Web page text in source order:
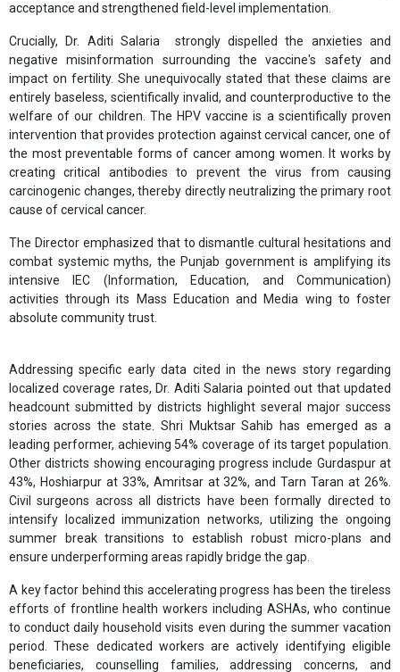
acceptance and strengthened field-level implementation.
Crucially, Dr. Aditi Salaria strongly dispelled the anxieties and
negative misinformation surrounding the vaccine's safety and
impact on fertility. She unequivocally stated that these claims are
entirely baseless, scientifically invalid, and counterproductive to the
welfare of our children. The HPV vaccine is a scientifically proven
intervention that provides protection against cervical cancer, one of
the most preventable forms of cancer among women. It works by
creating critical antibodies to prevent the virus from causing
carcinogenic changes, thereby directly neutralizing the primary root
cause of cervical cancer.
The Director emphasized that to dismantle cultural hesitations and
combat systemic myths, the Punjab government is amplifying its
intensive IEC (Information, Education, and Communication)
activities through its Mass Education and Media wing to foster
absolute community trust.
Addressing specific early data cited in the news story regarding
localized coverage rates, Dr. Aditi Salaria pointed out that updated
headcount submitted by districts highlight several major success
stories across the state. Shri Muktsar Sahib has emerged as a
leading performer, achieving 54% coverage of its target population.
Other districts showing encouraging progress include Gurdaspur at
43%, Hoshiarpur at 33%, Amritsar at 32%, and Tarn Taran at 26%.
Civil surgeons across all districts have been formally directed to
intensify localized immunization networks, utilizing the ongoing
summer break transitions to establish robust micro-plans and
ensure underperforming areas rapidly bridge the gap.
A key factor behind this accelerating progress has been the tireless
efforts of frontline health workers including ASHAs, who continue
to conduct daily household visits even during the summer vacation
period. These dedicated workers are actively identifying eligible
beneficiaries, counselling families, addressing concerns, and